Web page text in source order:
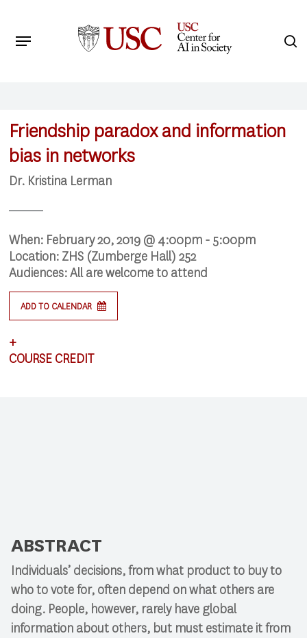
main
Menu
Friendship paradox and information
bias in networks
Dr. Kristina Lerman
When: February 20, 2019 @ 4:00pm - 5:00pm
Location: ZHS (Zumberge Hall) 252
Audiences:All are welcome to attend
ADD TO CALENDAR
+
COURSE CREDIT
ABSTRACT
Individuals’ decisions, from what product to buy to
who to vote for, often depend on what others are
doing. People, however, rarely have global
information about others, but must estimate it from